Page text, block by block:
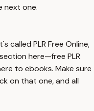
next one.
called PLR Free Online,
here—free PLR
to ebooks. Make sure
on that one, and all